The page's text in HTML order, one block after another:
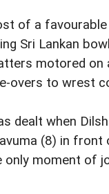
of a
Sri Lankan
motored on
overs to wrest
dealt when
(8) in
only moment of